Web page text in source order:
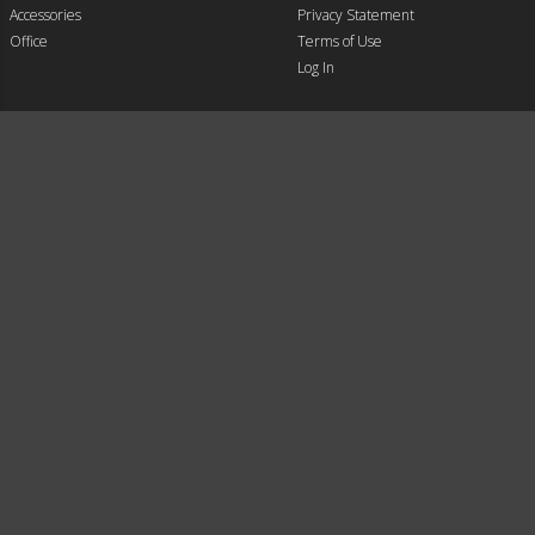
Accessories
Office
Privacy Statement
Terms of Use
Log In